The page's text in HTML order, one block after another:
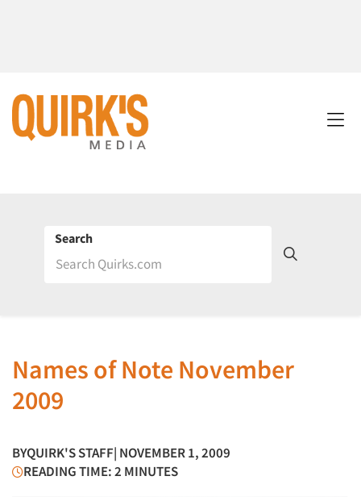
Search
Names of Note November
2009
BYQUIRK'S STAFF| NOVEMBER 1, 2009
READING TIME: 2 MINUTES